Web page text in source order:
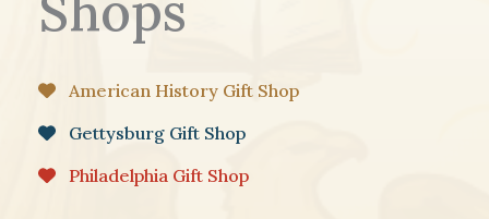
American History Gift Shop
Gettysburg Gift Shop
Philadelphia Gift Shop